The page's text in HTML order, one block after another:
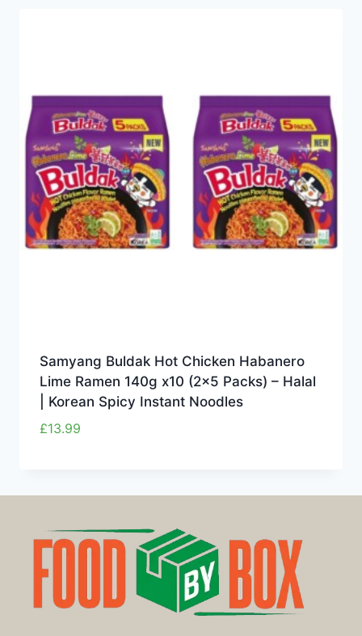
Samyang Buldak Hot Chicken Habanero
Lime Ramen 140g x10 (2×5 Packs) – Halal
| Korean Spicy Instant Noodles
£13.99